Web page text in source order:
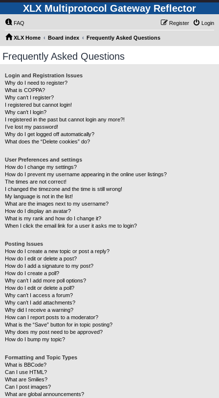
XLX Multiprotocol Gateway Reflector
FAQ Login
Register
XLX Home Board index Frequently Asked Questions
Frequently Asked Questions
Login and Registration Issues
Why do I need to register?
What is COPPA?
Why can’t I register?
I registered but cannot login!
Why can’t I login?
I registered in the past but cannot login any more?!
I’ve lost my password!
Why do I get logged off automatically?
What does the “Delete cookies” do?
User Preferences and settings
How do I change my settings?
How do I prevent my username appearing in the online user listings?
The times are not correct!
I changed the timezone and the time is still wrong!
My language is not in the list!
What are the images next to my username?
How do I display an avatar?
What is my rank and how do I change it?
When I click the email link for a user it asks me to login?
Posting Issues
How do I create a new topic or post a reply?
How do I edit or delete a post?
How do I add a signature to my post?
How do I create a poll?
Why can’t I add more poll options?
How do I edit or delete a poll?
Why can’t I access a forum?
Why can’t I add attachments?
Why did I receive a warning?
How can I report posts to a moderator?
What is the “Save” button for in topic posting?
Why does my post need to be approved?
How do I bump my topic?
Formatting and Topic Types
What is BBCode?
Can I use HTML?
What are Smilies?
Can I post images?
What are global announcements?